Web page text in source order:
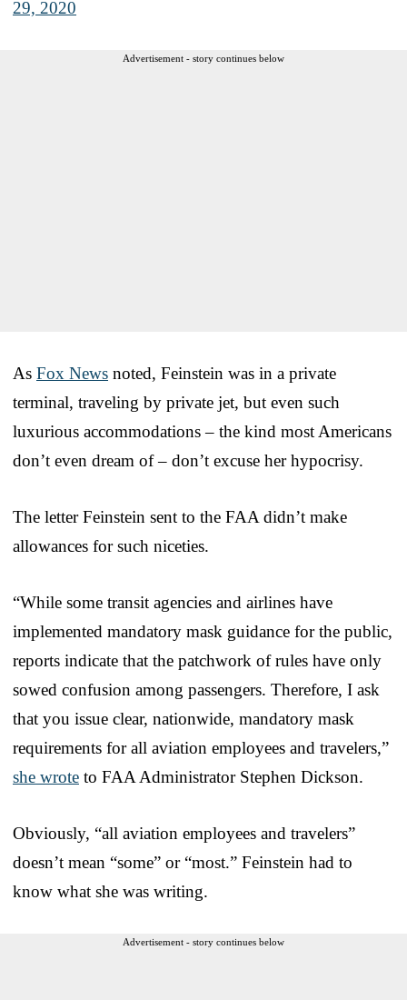
29, 2020
Advertisement - story continues below
As Fox News noted, Feinstein was in a private
terminal, traveling by private jet, but even such
luxurious accommodations – the kind most Americans
don’t even dream of – don’t excuse her hypocrisy.
The letter Feinstein sent to the FAA didn’t make
allowances for such niceties.
“While some transit agencies and airlines have
implemented mandatory mask guidance for the public,
reports indicate that the patchwork of rules have only
sowed confusion among passengers. Therefore, I ask
that you issue clear, nationwide, mandatory mask
requirements for all aviation employees and travelers,”
she wrote to FAA Administrator Stephen Dickson.
Obviously, “all aviation employees and travelers”
doesn’t mean “some” or “most.” Feinstein had to
know what she was writing.
Advertisement - story continues below